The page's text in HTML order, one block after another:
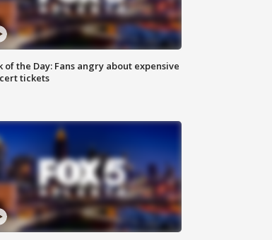
of the Day: Fans angry about expensive
tickets